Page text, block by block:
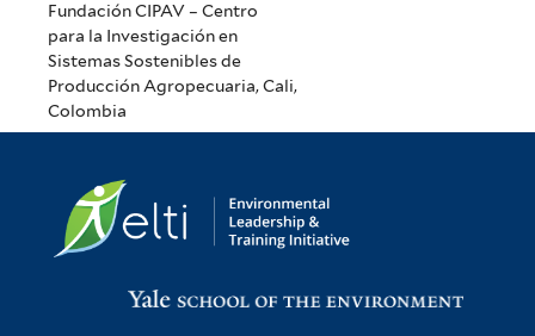
Fundación CIPAV – Centro
para la Investigación en
Sistemas Sostenibles de
Producción Agropecuaria, Cali,
Colombia